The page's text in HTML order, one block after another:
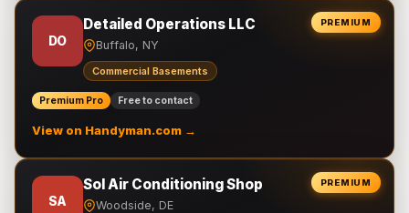
PREMIUM
DO
Detailed Operations LLC
Buffalo, NY
Commercial Basements
Premium Pro Free to contact
View on Handyman.com →
PREMIUM
SA
Sol Air Conditioning Shop
Woodside, DE